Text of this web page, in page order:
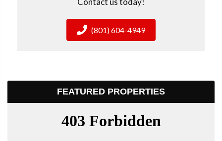
(801) 604-4949
FEATURED PROPERTIES